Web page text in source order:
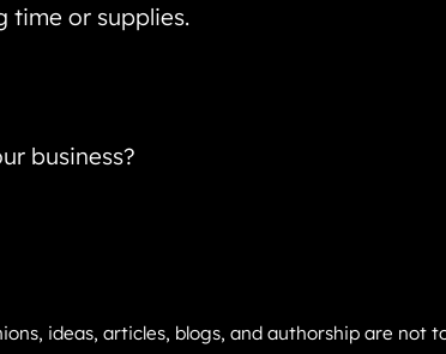
time or supplies.
business?
ideas, articles, blogs, and authorship are not